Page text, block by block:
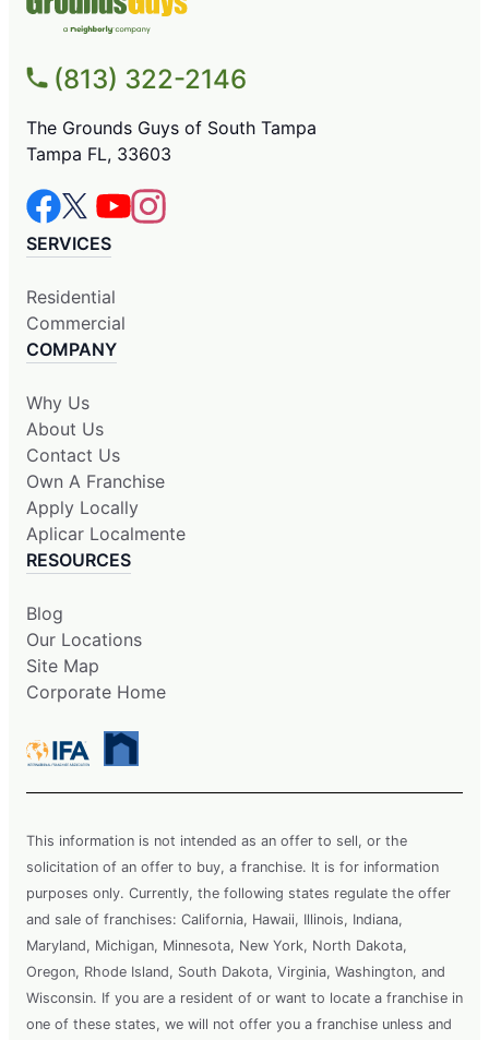
(813) 322-2146
The Grounds Guys of South Tampa
Tampa FL, 33603
SERVICES
Residential
Commercial
COMPANY
Why Us
About Us
Contact Us
Own A Franchise
Apply Locally
Aplicar Localmente
RESOURCES
Blog
Our Locations
Site Map
Corporate Home
This information is not intended as an offer to sell, or the
solicitation of an offer to buy, a franchise. It is for information
purposes only. Currently, the following states regulate the offer
and sale of franchises: California, Hawaii, Illinois, Indiana,
Maryland, Michigan, Minnesota, New York, North Dakota,
Oregon, Rhode Island, South Dakota, Virginia, Washington, and
Wisconsin. If you are a resident of or want to locate a franchise in
one of these states, we will not offer you a franchise unless and